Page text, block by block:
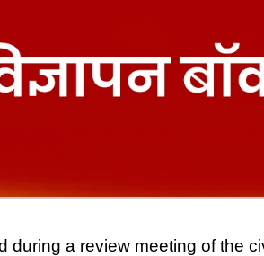
during a review meeting of the